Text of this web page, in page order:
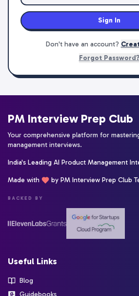
Sign In
Don't have an account?
Forgot Password?
PM Interview Prep Club
Your comprehensive platform for
management interviews.
India's Leading AI Product Management
Made with by PM Interview Prep Club
BACKED BY
Useful Links
Blog
Guidebooks